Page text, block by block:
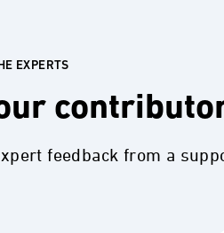
EXPERTS
feedback from a